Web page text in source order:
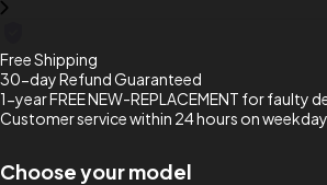
Free Shipping
30-day Refund Guaranteed
1-year FREE NEW-REPLACEMENT for faulty
Customer service within 24 hours on
Choose your model